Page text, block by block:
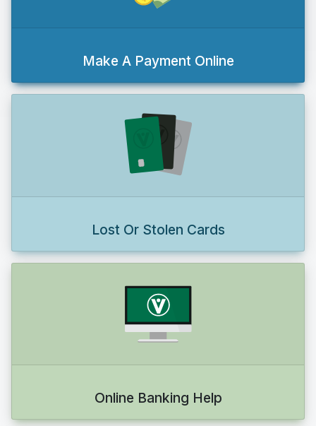
Make A Payment Online
Lost Or Stolen Cards
Online Banking Help